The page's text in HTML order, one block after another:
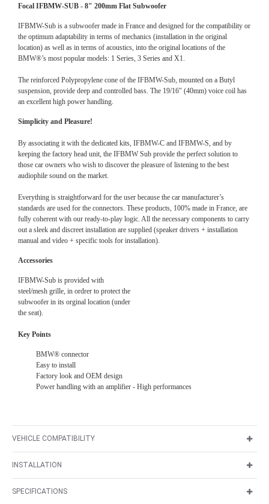
Focal IFBMW-SUB - 8" 200mm Flat Subwoofer
IFBMW-Sub is a subwoofer made in France and designed for the compatibility or
the optimum adaptability in terms of mechanics (installation in the original
location) as well as in terms of acoustics, into the original locations of the
BMW®’s most popular models: 1 Series, 3 Series and X1.
The reinforced Polypropylene cone of the IFBMW-Sub, mounted on a Butyl
suspension, provide deep and controlled bass. The 19/16" (40mm) voice coil has
an excellent high power handling.
Simplicity and Pleasure!
By associating it with the dedicated kits, IFBMW-C and IFBMW-S, and by
keeping the factory head unit, the IFBMW Sub provide the perfect solution to
those car owners who wish to discover the pleasure of listening to the best
audiophile sound on the market.
Everything is straightforward for the user because the car manufacturer’s
standards are used for the connectors. These products, 100% made in France, are
fully coherent with our ready-to-play logic. All the necessary components to carry
out a sleek and discreet installation are supplied (speaker drivers + installation
manual and video + specific tools for installation).
Accessories
IFBMW-Sub is provided with
steel/mesh grille, in ordrer to protect the
subwoofer in its orginal location (under
the seat).
Key Points
BMW® connector
Easy to install
Factory look and OEM design
Power handling with an amplifier - High performances
VEHICLE COMPATIBILITY
INSTALLATION
SPECIFICATIONS